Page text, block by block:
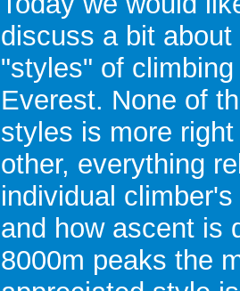
discuss a bit about
"styles" of
Everest. None of
styles is more
other, everything
individual
and how ascent is
8000m peaks the